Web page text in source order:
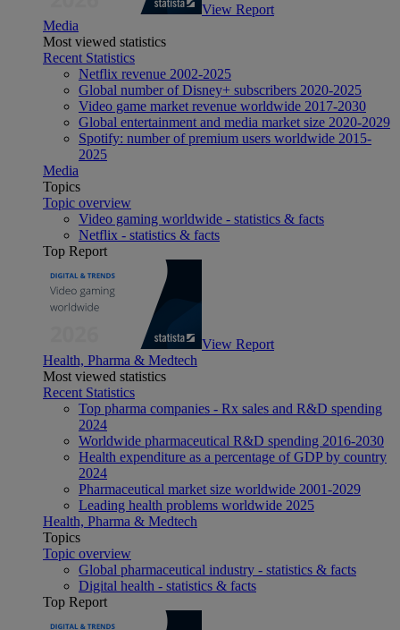
View Report
Media
Most viewed statistics
Recent Statistics
Netflix revenue 2002-2025
Global number of Disney+ subscribers 2020-2025
Video game market revenue worldwide 2017-2030
Global entertainment and media market size 2020-2029
Spotify: number of premium users worldwide 2015-
2025
Media
Topics
Topic overview
Video gaming worldwide - statistics & facts
Netflix - statistics & facts
Top Report
View Report
Health, Pharma & Medtech
Most viewed statistics
Recent Statistics
Top pharma companies - Rx sales and R&D spending
2024
Worldwide pharmaceutical R&D spending 2016-2030
Health expenditure as a percentage of GDP by country
2024
Pharmaceutical market size worldwide 2001-2029
Leading health problems worldwide 2025
Health, Pharma & Medtech
Topics
Topic overview
Global pharmaceutical industry - statistics & facts
Digital health - statistics & facts
Top Report